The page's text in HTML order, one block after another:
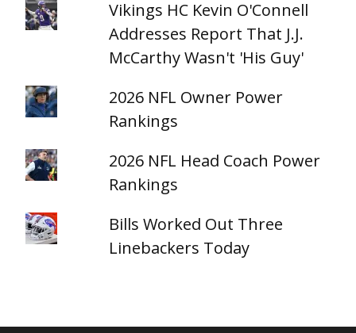
Vikings HC Kevin O'Connell
Addresses Report That J.J.
McCarthy Wasn't 'His Guy'
2026 NFL Owner Power
Rankings
2026 NFL Head Coach Power
Rankings
Bills Worked Out Three
Linebackers Today